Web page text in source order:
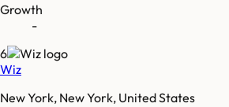
Growth
-
6
Wiz
New York, New York, United States